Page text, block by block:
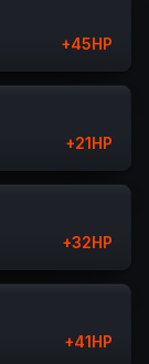
+45HP
+21HP
+32HP
+41HP